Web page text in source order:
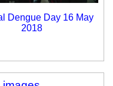
Dengue Day 16 May
2018